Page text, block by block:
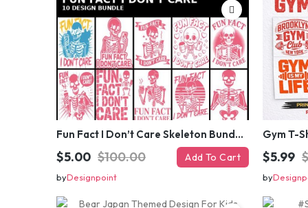
Fun Fact I Don’t Care Skeleton Bundle – 10 Funny Skull T-Shirt Designs Pack
$5.00 $100.00 Add To Cart
byDesignpoint
$5.99
by